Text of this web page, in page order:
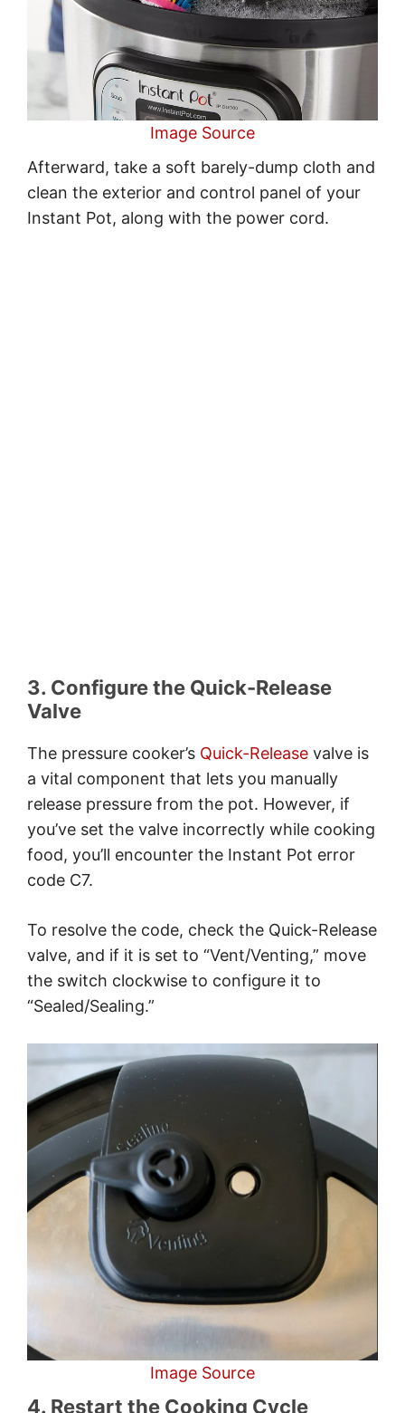
Image Source
Afterward, take a soft barely-dump cloth and
clean the exterior and control panel of your
Instant Pot, along with the power cord.
3. Configure the Quick-Release
Valve
The pressure cooker’s Quick-Release valve is
a vital component that lets you manually
release pressure from the pot. However, if
you’ve set the valve incorrectly while cooking
food, you’ll encounter the Instant Pot error
code C7.
To resolve the code, check the Quick-Release
valve, and if it is set to “Vent/Venting,” move
the switch clockwise to configure it to
“Sealed/Sealing.”
Image Source
4. Restart the Cooking Cycle